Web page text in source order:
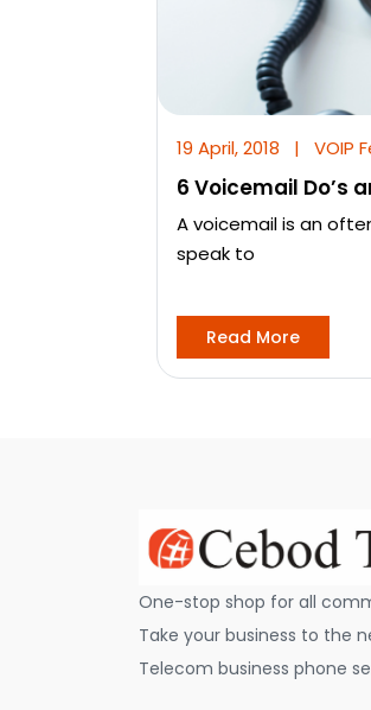
19 April, 2018 | VOIP
6 Voicemail Do’s
A voicemail is an
speak to
Read More
One-stop shop for all
Take your business to the
Telecom business phone